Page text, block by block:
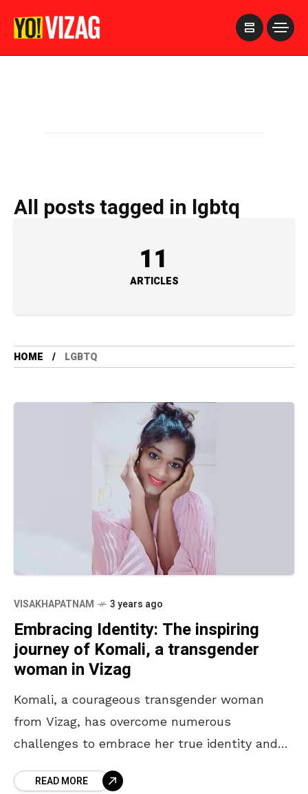
All posts tagged in lgbtq
11
ARTICLES
HOME LGBTQ
VISAKHAPATNAM 3 years ago
Embracing Identity: The inspiring
journey of Komali, a transgender
woman in Vizag
Komali, a courageous transgender woman
from Vizag, has overcome numerous
challenges to embrace her true identity and
others like her. Her journey
READ MORE